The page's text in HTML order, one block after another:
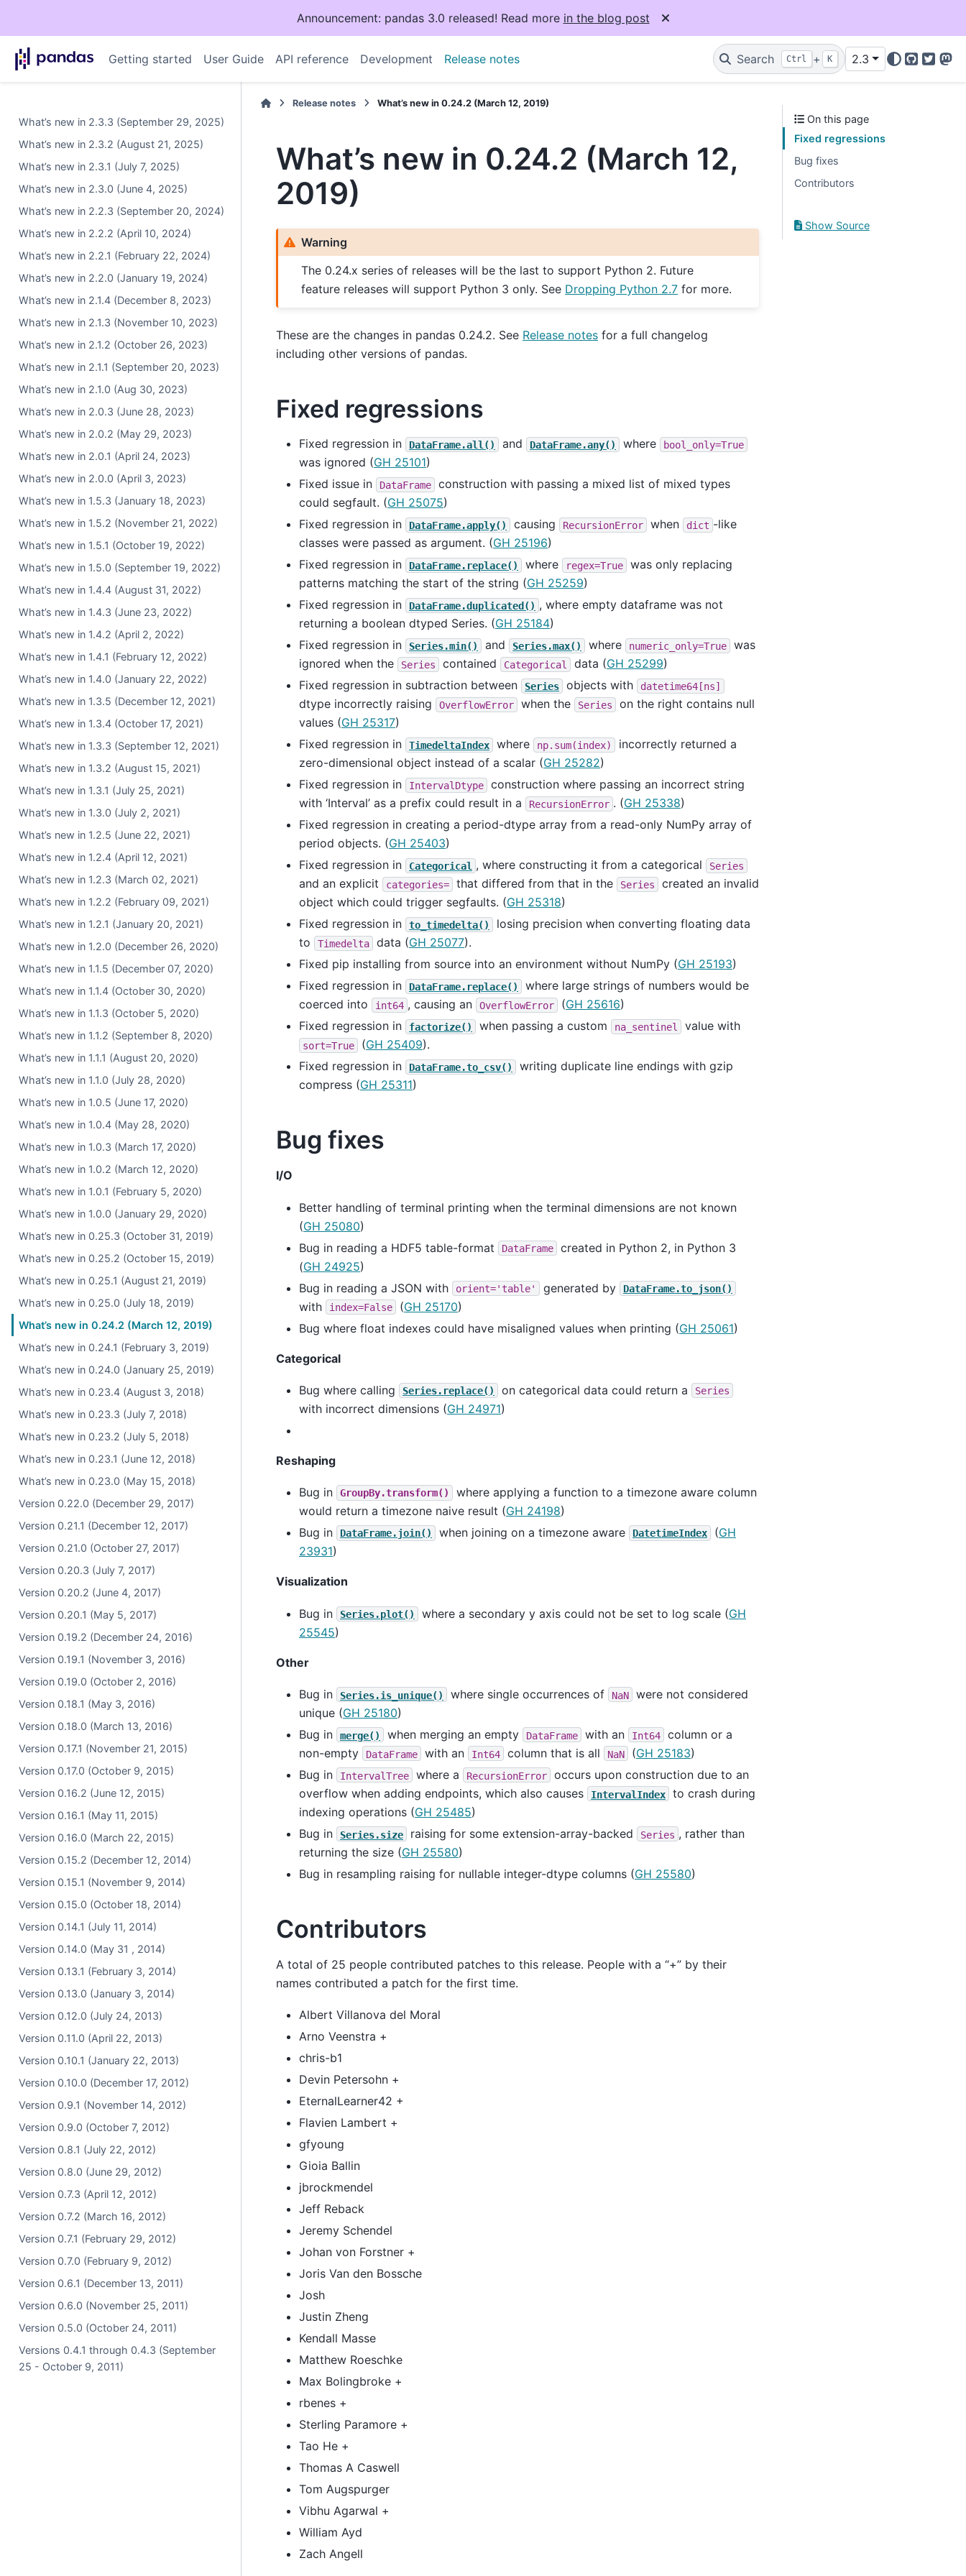
Announcement: pandas 3.0 released! Read more in the blog post
Getting started User Guide API reference Development Release notes Search Ctrl + K 2.3
GitHub
Twitter
What’s new in 2.3.3 (September 29, 2025)
What’s new in 2.3.2 (August 21, 2025)
What’s new in 2.3.1 (July 7, 2025)
What’s new in 2.3.0 (June 4, 2025)
What’s new in 2.2.3 (September 20, 2024)
What’s new in 2.2.2 (April 10, 2024)
What’s new in 2.2.1 (February 22, 2024)
What’s new in 2.2.0 (January 19, 2024)
What’s new in 2.1.4 (December 8, 2023)
What’s new in 2.1.3 (November 10, 2023)
What’s new in 2.1.2 (October 26, 2023)
What’s new in 2.1.1 (September 20, 2023)
What’s new in 2.1.0 (Aug 30, 2023)
What’s new in 2.0.3 (June 28, 2023)
What’s new in 2.0.2 (May 29, 2023)
What’s new in 2.0.1 (April 24, 2023)
What’s new in 2.0.0 (April 3, 2023)
What’s new in 1.5.3 (January 18, 2023)
What’s new in 1.5.2 (November 21, 2022)
What’s new in 1.5.1 (October 19, 2022)
What’s new in 1.5.0 (September 19, 2022)
What’s new in 1.4.4 (August 31, 2022)
What’s new in 1.4.3 (June 23, 2022)
What’s new in 1.4.2 (April 2, 2022)
What’s new in 1.4.1 (February 12, 2022)
What’s new in 1.4.0 (January 22, 2022)
What’s new in 1.3.5 (December 12, 2021)
What’s new in 1.3.4 (October 17, 2021)
What’s new in 1.3.3 (September 12, 2021)
What’s new in 1.3.2 (August 15, 2021)
What’s new in 1.3.1 (July 25, 2021)
What’s new in 1.3.0 (July 2, 2021)
What’s new in 1.2.5 (June 22, 2021)
What’s new in 1.2.4 (April 12, 2021)
What’s new in 1.2.3 (March 02, 2021)
What’s new in 1.2.2 (February 09, 2021)
What’s new in 1.2.1 (January 20, 2021)
What’s new in 1.2.0 (December 26, 2020)
What’s new in 1.1.5 (December 07, 2020)
What’s new in 1.1.4 (October 30, 2020)
What’s new in 1.1.3 (October 5, 2020)
What’s new in 1.1.2 (September 8, 2020)
What’s new in 1.1.1 (August 20, 2020)
What’s new in 1.1.0 (July 28, 2020)
What’s new in 1.0.5 (June 17, 2020)
What’s new in 1.0.4 (May 28, 2020)
What’s new in 1.0.3 (March 17, 2020)
What’s new in 1.0.2 (March 12, 2020)
What’s new in 1.0.1 (February 5, 2020)
What’s new in 1.0.0 (January 29, 2020)
What’s new in 0.25.3 (October 31, 2019)
What’s new in 0.25.2 (October 15, 2019)
What’s new in 0.25.1 (August 21, 2019)
What’s new in 0.25.0 (July 18, 2019)
What’s new in 0.24.2 (March 12, 2019)
What’s new in 0.24.1 (February 3, 2019)
What’s new in 0.24.0 (January 25, 2019)
What’s new in 0.23.4 (August 3, 2018)
What’s new in 0.23.3 (July 7, 2018)
What’s new in 0.23.2 (July 5, 2018)
What’s new in 0.23.1 (June 12, 2018)
What’s new in 0.23.0 (May 15, 2018)
Version 0.22.0 (December 29, 2017)
Version 0.21.1 (December 12, 2017)
Version 0.21.0 (October 27, 2017)
Version 0.20.3 (July 7, 2017)
Version 0.20.2 (June 4, 2017)
Version 0.20.1 (May 5, 2017)
Version 0.19.2 (December 24, 2016)
Version 0.19.1 (November 3, 2016)
Version 0.19.0 (October 2, 2016)
Version 0.18.1 (May 3, 2016)
Version 0.18.0 (March 13, 2016)
Version 0.17.1 (November 21, 2015)
Version 0.17.0 (October 9, 2015)
Version 0.16.2 (June 12, 2015)
Version 0.16.1 (May 11, 2015)
Version 0.16.0 (March 22, 2015)
Version 0.15.2 (December 12, 2014)
Version 0.15.1 (November 9, 2014)
Version 0.15.0 (October 18, 2014)
Version 0.14.1 (July 11, 2014)
Version 0.14.0 (May 31 , 2014)
Version 0.13.1 (February 3, 2014)
Version 0.13.0 (January 3, 2014)
Version 0.12.0 (July 24, 2013)
Version 0.11.0 (April 22, 2013)
Version 0.10.1 (January 22, 2013)
Version 0.10.0 (December 17, 2012)
Version 0.9.1 (November 14, 2012)
Version 0.9.0 (October 7, 2012)
Version 0.8.1 (July 22, 2012)
Version 0.8.0 (June 29, 2012)
Version 0.7.3 (April 12, 2012)
Version 0.7.2 (March 16, 2012)
Version 0.7.1 (February 29, 2012)
Version 0.7.0 (February 9, 2012)
Version 0.6.1 (December 13, 2011)
Version 0.6.0 (November 25, 2011)
Version 0.5.0 (October 24, 2011)
Versions 0.4.1 through 0.4.3 (September
25 - October 9, 2011)
Release notes What’s new in 0.24.2 (March 12, 2019)
What’s new in 0.24.2 (March 12,
2019)
Warning
The 0.24.x series of releases will be the last to support Python 2. Future
feature releases will support Python 3 only. See Dropping Python 2.7 for more.
These are the changes in pandas 0.24.2. See Release notes for a full changelog
including other versions of pandas.
Fixed regressions
Fixed regression in DataFrame.all() and DataFrame.any() where bool_only=True
was ignored (GH 25101)
Fixed issue in
DataFrame
construction with passing a mixed list of mixed types
could segfault. (GH 25075)
Fixed regression in
DataFrame.apply() causing RecursionError when dict -like
classes were passed as argument. (GH 25196)
Fixed regression in
DataFrame.replace() where regex=True
was only replacing
patterns matching the start of the string (GH 25259)
Fixed regression in
DataFrame.duplicated() , where empty dataframe was not
returning a boolean dtyped Series. (GH 25184)
Fixed regression in
Series.min() and Series.max() where numeric_only=True
was
ignored when the
Series contained Categorical data (GH 25299)
Fixed regression in subtraction between
Series objects with datetime64[ns]
dtype incorrectly raising OverflowError when the Series
on the right contains null
values (GH 25317)
Fixed regression in
TimedeltaIndex where np.sum(index)
incorrectly returned a
zero-dimensional object instead of a scalar (GH 25282)
Fixed regression in
IntervalDtype
construction where passing an incorrect string
with ‘Interval’ as a prefix could result in a
RecursionError . (GH 25338)
Fixed regression in creating a period-dtype array from a read-only NumPy array of
period objects. (GH 25403)
Fixed regression in
Categorical , where constructing it from a categorical Series
and an explicit categories= that differed from that in the Series
created an invalid
object which could trigger segfaults. (GH 25318)
Fixed regression in
to_timedelta()
losing precision when converting floating data
to
Timedelta data (GH 25077).
Fixed pip installing from source into an environment without NumPy (GH 25193)
Fixed regression in
DataFrame.replace()
where large strings of numbers would be
coerced into
int64 , causing an OverflowError (GH 25616)
Fixed regression in
factorize() when passing a custom na_sentinel value with
sort=True (GH 25409).
Fixed regression in
DataFrame.to_csv()
writing duplicate line endings with gzip
compress (GH 25311)
Bug fixes
I/O
Better handling of terminal printing when the terminal dimensions are not known
(GH 25080)
Bug in reading a HDF5 table-format
DataFrame
created in Python 2, in Python 3
(GH 24925)
Bug in reading a JSON with
orient='table' generated by DataFrame.to_json()
with index=False (GH 25170)
Bug where float indexes could have misaligned values when printing (GH 25061)
Categorical
Bug where calling Series.replace() on categorical data could return a Series
with incorrect dimensions (GH 24971)
Reshaping
Bug in GroupBy.transform()
where applying a function to a timezone aware column
would return a timezone naive result (GH 24198)
Bug in
DataFrame.join() when joining on a timezone aware DatetimeIndex (GH
23931)
Visualization
Bug in Series.plot() where a secondary y axis could not be set to log scale (GH
25545)
Other
Bug in Series.is_unique() where single occurrences of NaN
were not considered
unique (GH 25180)
Bug in
merge() when merging an empty DataFrame with an Int64
column or a
non-empty
DataFrame with an Int64 column that is all NaN (GH 25183)
Bug in
IntervalTree where a RecursionError
occurs upon construction due to an
overflow when adding endpoints, which also causes
IntervalIndex
to crash during
indexing operations (GH 25485)
Bug in
Series.size raising for some extension-array-backed Series , rather than
returning the size (GH 25580)
Bug in resampling raising for nullable integer-dtype columns (GH 25580)
Contributors
A total of 25 people contributed patches to this release. People with a “+” by their
names contributed a patch for the first time.
Albert Villanova del Moral
Arno Veenstra +
chris-b1
Devin Petersohn +
EternalLearner42 +
Flavien Lambert +
gfyoung
Gioia Ballin
jbrockmendel
Jeff Reback
Jeremy Schendel
Johan von Forstner +
Joris Van den Bossche
Josh
Justin Zheng
Kendall Masse
Matthew Roeschke
Max Bolingbroke +
rbenes +
Sterling Paramore +
Tao He +
Thomas A Caswell
Tom Augspurger
Vibhu Agarwal +
William Ayd
Zach Angell
On this page
Fixed regressions
Bug fixes
Contributors
Show Source